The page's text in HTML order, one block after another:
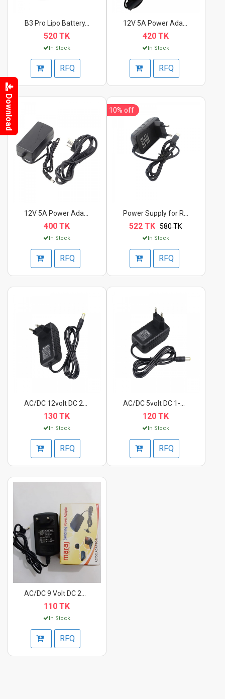
B3 Pro Lipo Battery...
520 TK
In Stock
RFQ
420 TK
In Stock
RFQ
400 TK
In Stock
RFQ
522 TK 580 TK
In Stock
RFQ
10% off
130 TK
In Stock
RFQ
120 TK
In Stock
RFQ
110 TK
In Stock
RFQ
Download